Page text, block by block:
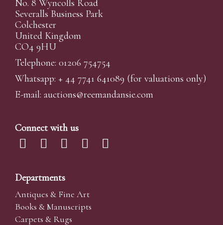
No. 8 Wyncolls Road
Severalls Business Park
Colchester
United Kingdom
CO4 9HU
Telephone: 01206 754754
Whatsapp: + 44 7741 641089 (for valuations only)
E-mail: auctions@reemandansie.com
Connect with us
Departments
Antiques & Fine Art
Books & Manuscripts
Carpets & Rugs